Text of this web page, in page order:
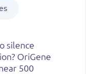
silence
OriGene
500